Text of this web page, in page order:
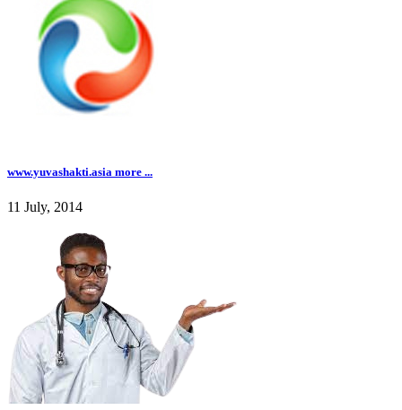
www.yuvashakti.asia more ...
11 July, 2014